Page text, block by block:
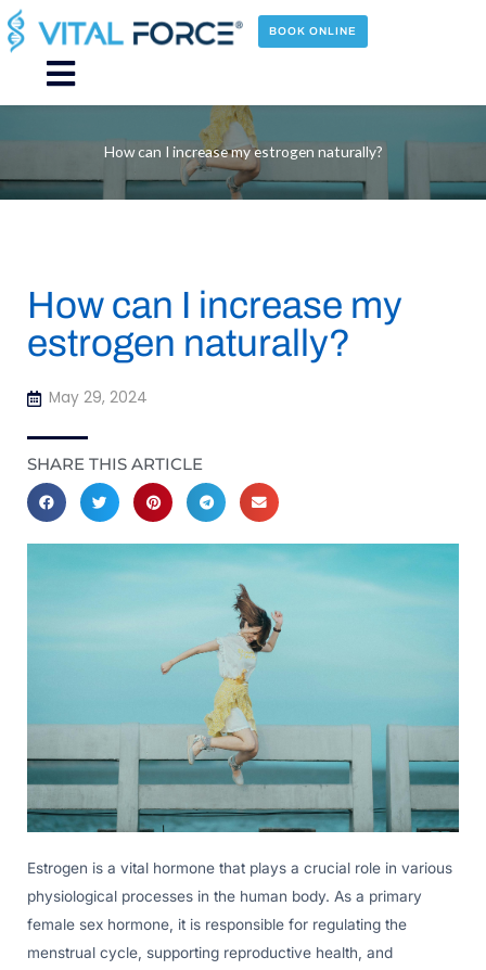
Skip
to
content
BOOK ONLINE
Main
Menu
How can I increase my estrogen naturally?
How can I increase my
estrogen naturally?
May 29, 2024
SHARE THIS ARTICLE
Estrogen is a vital hormone that plays a crucial role in various
physiological processes in the human body. As a primary
female sex hormone, it is responsible for regulating the
menstrual cycle, supporting reproductive health, and